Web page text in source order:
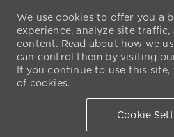
We use cookies to offer you a
experience, analyze site traffic,
content. Read about how we
can control them by visiting
If you continue to use this
of cookies.
Cookie